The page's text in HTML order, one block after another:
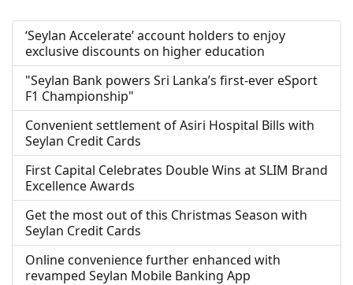
‘Seylan Accelerate’ account holders to enjoy
exclusive discounts on higher education
"Seylan Bank powers Sri Lanka’s first-ever eSport
F1 Championship"
Convenient settlement of Asiri Hospital Bills with
Seylan Credit Cards
First Capital Celebrates Double Wins at SLIM Brand
Excellence Awards
Get the most out of this Christmas Season with
Seylan Credit Cards
Online convenience further enhanced with
revamped Seylan Mobile Banking App